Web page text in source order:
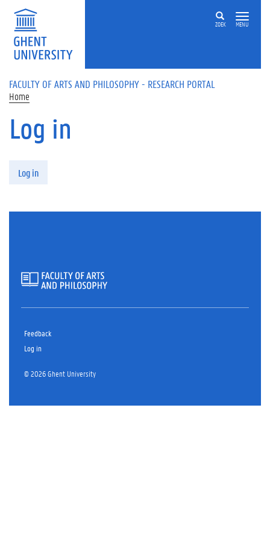
Skip to main content
ZOEK MENU
FACULTY OF ARTS AND PHILOSOPHY - RESEARCH PORTAL
Home
Log in
Log in
Feedback
Log in
© 2026 Ghent University